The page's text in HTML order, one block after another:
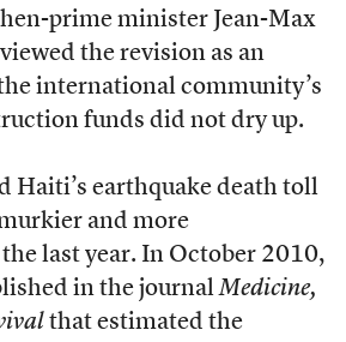
prime minister Jean-Max
the revision as an
international community’s
funds did not dry up.
Haiti’s earthquake death toll
and more
last year. In October 2010,
in the journalMedicine,
that estimated the